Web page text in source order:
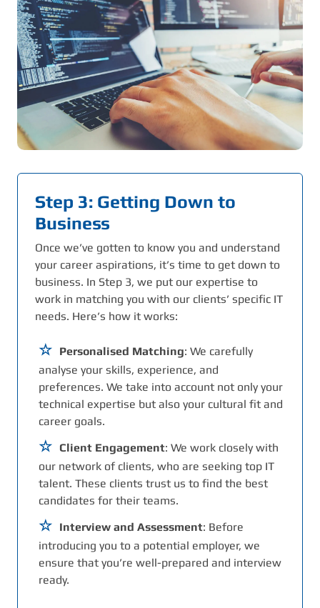
Step 3: Getting Down to
Business
Once we’ve gotten to know you and understand
your career aspirations, it’s time to get down to
business. In Step 3, we put our expertise to
work in matching you with our clients’ specific IT
needs. Here’s how it works:
Personalised Matching: We carefully
analyse your skills, experience, and
preferences. We take into account not only your
technical expertise but also your cultural fit and
career goals.
Client Engagement: We work closely with
our network of clients, who are seeking top IT
talent. These clients trust us to find the best
candidates for their teams.
Interview and Assessment: Before
introducing you to a potential employer, we
ensure that you’re well-prepared and interview
ready.